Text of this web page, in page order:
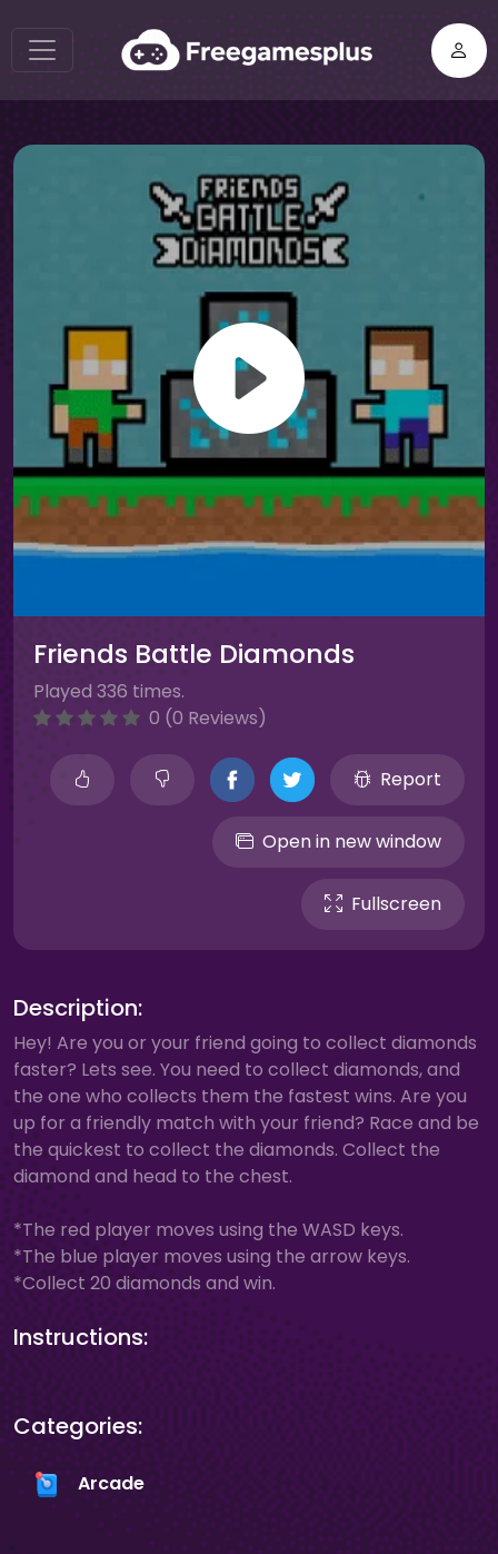
Friends Battle Diamonds
Played 336 times.
0 (0 Reviews)
Report
Open in new window
Fullscreen
Description:
Hey! Are you or your friend going to collect diamonds
faster? Lets see. You need to collect diamonds, and
the one who collects them the fastest wins. Are you
up for a friendly match with your friend? Race and be
the quickest to collect the diamonds. Collect the
diamond and head to the chest.
*The red player moves using the WASD keys.
*The blue player moves using the arrow keys.
*Collect 20 diamonds and win.
Instructions:
Categories:
Arcade